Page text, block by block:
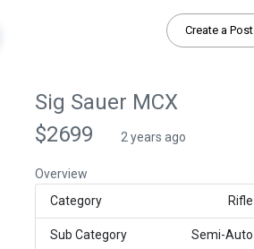
Create a Post
Sig Sauer MCX
$2699
2 years ago
Overview
Category
Rifle
Sub Category Semi-Auto